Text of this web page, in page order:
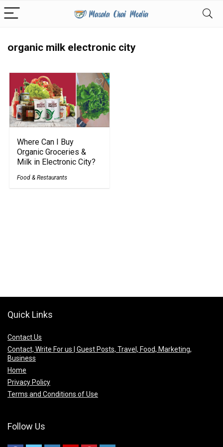
organic milk electronic city
Where Can I Buy
Organic Groceries &
Milk in Electronic City?
Food & Restaurants
Quick Links
Contact Us
Contact, Write For us | Guest Posts, Travel, Food, Marketing,
Business
Home
Privacy Policy
Terms and Conditions of Use
Follow Us